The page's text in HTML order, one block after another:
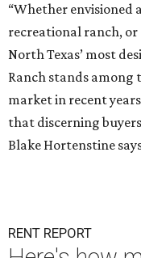
“Whether envisioned
recreational ranch,
North Texas’ most
Ranch stands among
market in recent
that discerning
Blake Hortenstine
RENT REPORT